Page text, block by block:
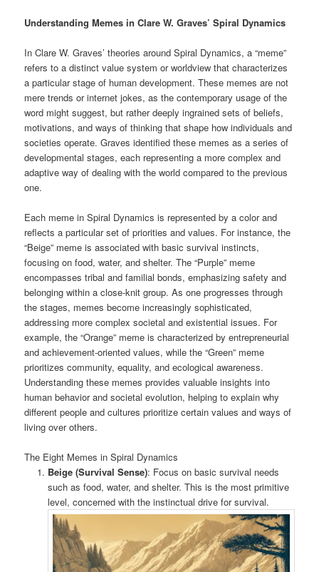
Understanding Memes in Clare W. Graves’ Spiral Dynamics
In Clare W. Graves’ theories around Spiral Dynamics, a “meme”
refers to a distinct value system or worldview that characterizes
a particular stage of human development. These memes are not
mere trends or internet jokes, as the contemporary usage of the
word might suggest, but rather deeply ingrained sets of beliefs,
motivations, and ways of thinking that shape how individuals and
societies operate. Graves identified these memes as a series of
developmental stages, each representing a more complex and
adaptive way of dealing with the world compared to the previous
one.
Each meme in Spiral Dynamics is represented by a color and
reflects a particular set of priorities and values. For instance, the
“Beige” meme is associated with basic survival instincts,
focusing on food, water, and shelter. The “Purple” meme
encompasses tribal and familial bonds, emphasizing safety and
belonging within a close-knit group. As one progresses through
the stages, memes become increasingly sophisticated,
addressing more complex societal and existential issues. For
example, the “Orange” meme is characterized by entrepreneurial
and achievement-oriented values, while the “Green” meme
prioritizes community, equality, and ecological awareness.
Understanding these memes provides valuable insights into
human behavior and societal evolution, helping to explain why
different people and cultures prioritize certain values and ways of
living over others.
The Eight Memes in Spiral Dynamics
Beige (Survival Sense): Focus on basic survival needs
such as food, water, and shelter. This is the most primitive
level, concerned with the instinctual drive for survival.